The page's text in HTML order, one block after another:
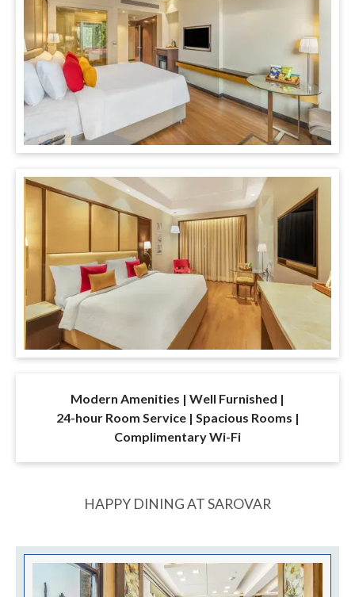
Modern Amenities | Well Furnished |
24-hour Room Service | Spacious Rooms |
Complimentary Wi-Fi
HAPPY DINING AT SAROVAR